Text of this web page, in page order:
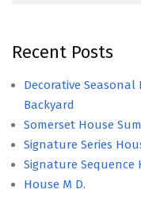
Recent Posts
Decorative Seasonal
Backyard
Somerset House
Signature Series
Signature Sequence
House M D.